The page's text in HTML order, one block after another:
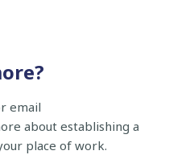
email
about establishing a
place of work.